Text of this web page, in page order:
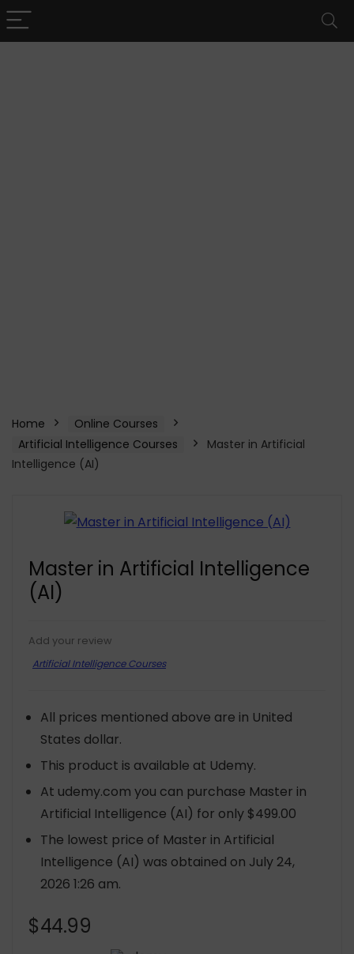
Home
Online Courses
Artificial Intelligence Courses
Master in Artificial
Intelligence (AI)
Master in Artificial Intelligence
(AI)
Add your review
Artificial Intelligence Courses
All prices mentioned above are in United
States dollar.
This product is available at Udemy.
At udemy.com you can purchase Master in
Artificial Intelligence (AI) for only $499.00
The lowest price of Master in Artificial
Intelligence (AI) was obtained on July 24,
2026 1:26 am.
$44.99